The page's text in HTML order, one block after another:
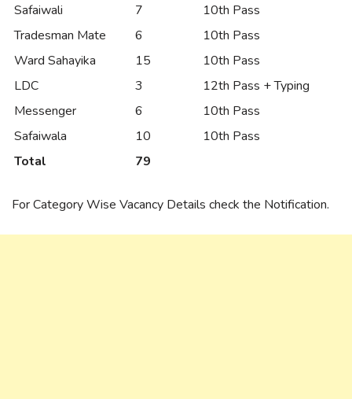
Safaiwali
7
10th Pass
Tradesman Mate
6
10th Pass
Ward Sahayika
15
10th Pass
LDC
3
12th Pass + Typing
Messenger
6
10th Pass
Safaiwala
10
10th Pass
Total
79
For Category Wise Vacancy Details check the Notification.